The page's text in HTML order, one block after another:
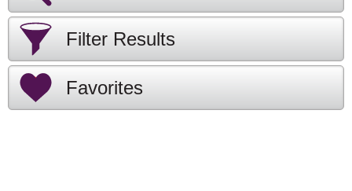
Filter Results
Favorites